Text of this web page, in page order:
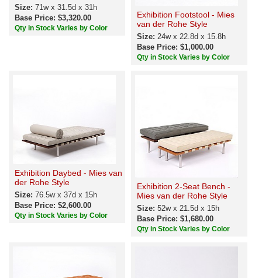
Size: 71w x 31.5d x 31h
Base Price: $3,320.00
Qty in Stock Varies by Color
Exhibition Footstool - Mies
van der Rohe Style
Size: 24w x 22.8d x 15.8h
Base Price: $1,000.00
Qty in Stock Varies by Color
Exhibition Daybed - Mies van
der Rohe Style
Size: 76.5w x 37d x 15h
Base Price: $2,600.00
Qty in Stock Varies by Color
Exhibition 2-Seat Bench -
Mies van der Rohe Style
Size: 52w x 21.5d x 15h
Base Price: $1,680.00
Qty in Stock Varies by Color